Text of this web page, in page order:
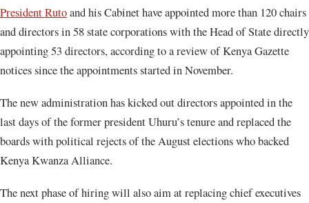
President Rutoand his Cabinet have appointed more than 120 chairs
and directors in 58 state corporations with the Head of State directly
appointing 53 directors, according to a review of Kenya Gazette
notices since the appointments started in November.
The new administration has kicked out directors appointed in the
last days of the former president Uhuru’s tenure and replaced the
boards with political rejects of the August elections who backed
Kenya Kwanza Alliance.
The next phase of hiring will also aim at replacing chief executives